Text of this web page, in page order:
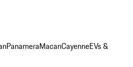
PanameraMacanCayenneEVs &